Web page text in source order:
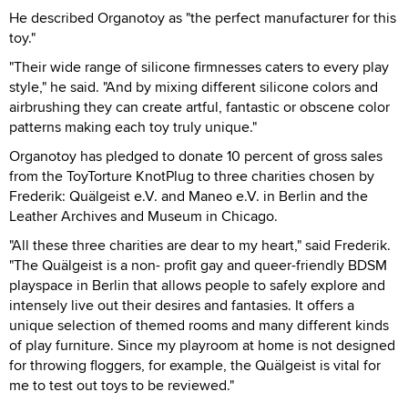
He described Organotoy as "the perfect manufacturer for this
toy."
"Their wide range of silicone firmnesses caters to every play
style," he said. "And by mixing different silicone colors and
airbrushing they can create artful, fantastic or obscene color
patterns making each toy truly unique."
Organotoy has pledged to donate 10 percent of gross sales
from the ToyTorture KnotPlug to three charities chosen by
Frederik: Quälgeist e.V. and Maneo e.V. in Berlin and the
Leather Archives and Museum in Chicago.
"All these three charities are dear to my heart," said Frederik.
"The Quälgeist is a non- profit gay and queer-friendly BDSM
playspace in Berlin that allows people to safely explore and
intensely live out their desires and fantasies. It offers a
unique selection of themed rooms and many different kinds
of play furniture. Since my playroom at home is not designed
for throwing floggers, for example, the Quälgeist is vital for
me to test out toys to be reviewed."